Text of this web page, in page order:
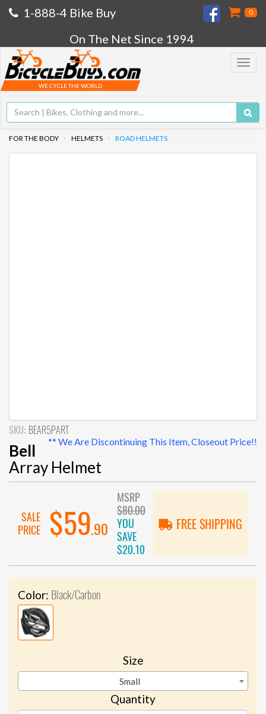
1-888-4 Bike Buy 0
On The Net Since 1994
Toggle
WE CYCLE THE WORLD
FOR THE BODY HELMETS ROAD HELMETS
SKU: BEAR5PART
** We Are Discontinuing This Item, Closeout Price!!
Bell
Array Helmet
SALE
PRICE
$59.90
MSRP
$80.00
YOU
SAVE
$20.10
FREE SHIPPING
Color: Black/Carbon
Size
Small
Quantity